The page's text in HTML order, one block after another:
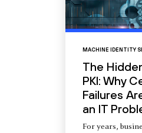
MACHINE IDENTITY
The
PKI: Why
Failures
an IT
For years,